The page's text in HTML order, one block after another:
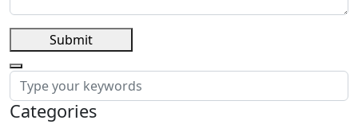
Submit
Categories